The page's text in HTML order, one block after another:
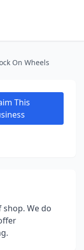
On Wheels
This
shop. We do